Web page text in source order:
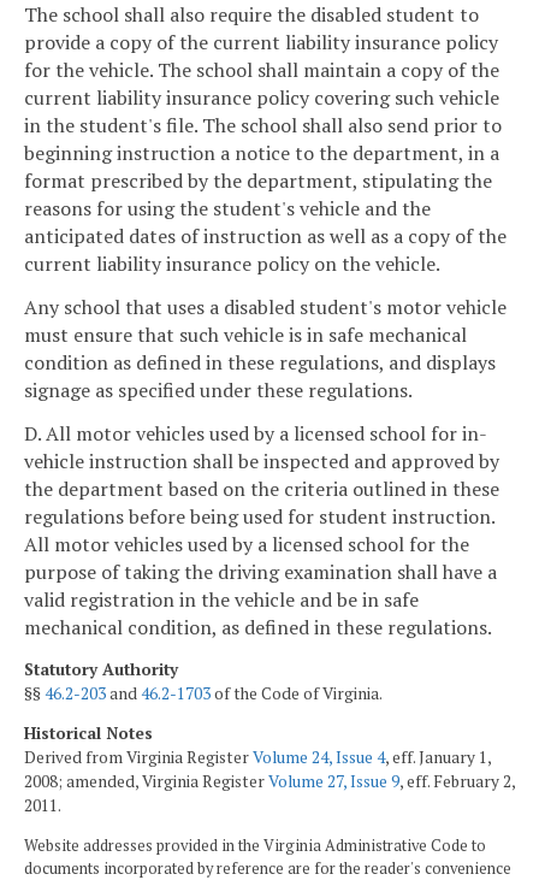
The school shall also require the disabled student to
provide a copy of the current liability insurance policy
for the vehicle. The school shall maintain a copy of the
current liability insurance policy covering such vehicle
in the student's file. The school shall also send prior to
beginning instruction a notice to the department, in a
format prescribed by the department, stipulating the
reasons for using the student's vehicle and the
anticipated dates of instruction as well as a copy of the
current liability insurance policy on the vehicle.
Any school that uses a disabled student's motor vehicle
must ensure that such vehicle is in safe mechanical
condition as defined in these regulations, and displays
signage as specified under these regulations.
D. All motor vehicles used by a licensed school for in-
vehicle instruction shall be inspected and approved by
the department based on the criteria outlined in these
regulations before being used for student instruction.
All motor vehicles used by a licensed school for the
purpose of taking the driving examination shall have a
valid registration in the vehicle and be in safe
mechanical condition, as defined in these regulations.
Statutory Authority
§§46.2-203and46.2-1703of the Code of Virginia.
Historical Notes
Derived from Virginia RegisterVolume 24, Issue 4, eff. January 1,
2008; amended, Virginia RegisterVolume 27, Issue 9, eff. February 2,
2011.
Website addresses provided in the Virginia Administrative Code to
documents incorporated by reference are for the reader's convenience